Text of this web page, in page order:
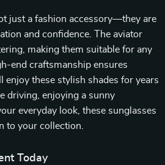
just a fashion accessory—they are
and confidence. The aviator
making them suitable for any
end craftsmanship ensures
enjoy these stylish shades for years
driving, enjoying a sunny
everyday look, these sunglasses
to your collection.
Today